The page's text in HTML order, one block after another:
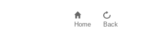
Home Back